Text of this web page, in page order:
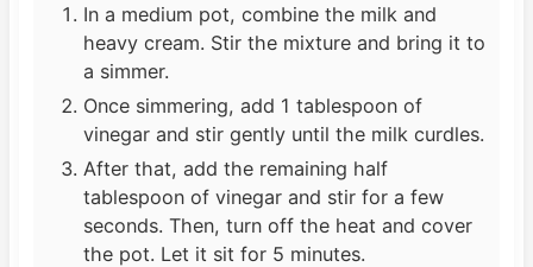
In a medium pot, combine the milk and
heavy cream. Stir the mixture and bring it to
a simmer.
Once simmering, add 1 tablespoon of
vinegar and stir gently until the milk curdles.
After that, add the remaining half
tablespoon of vinegar and stir for a few
seconds. Then, turn off the heat and cover
the pot. Let it sit for 5 minutes.